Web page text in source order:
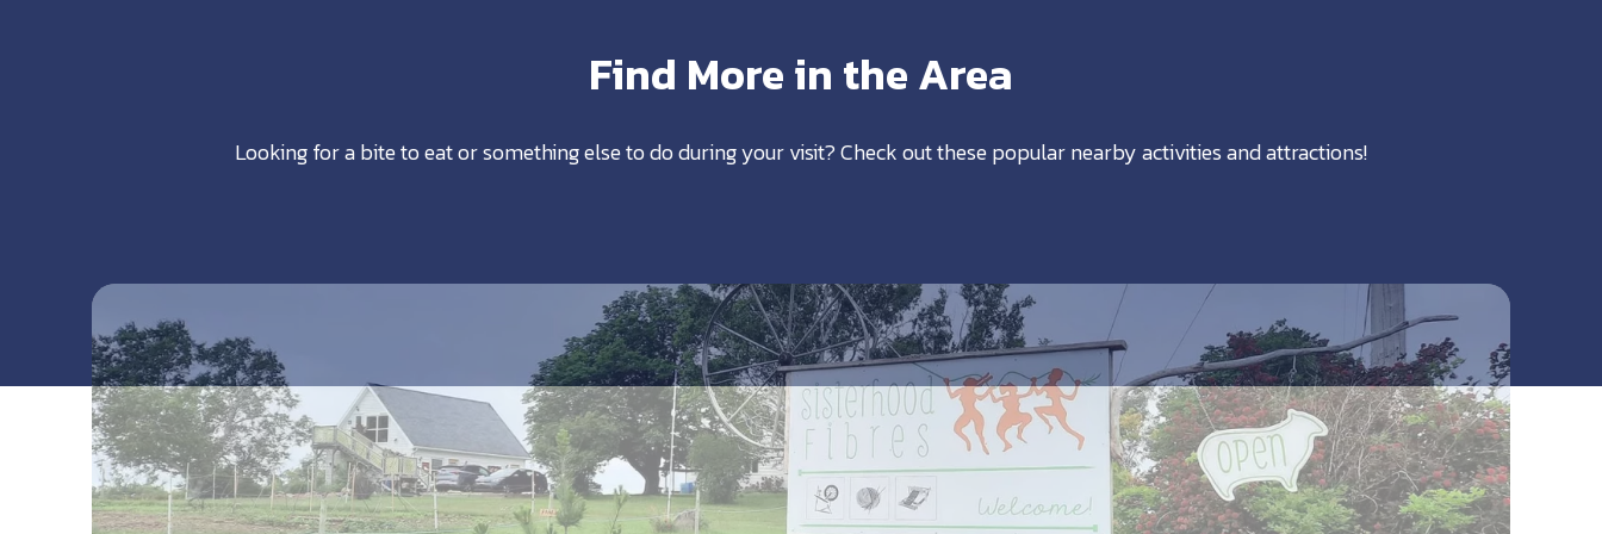
Find More in the Area
Looking for a bite to eat or something else to do during your visit? Check out these popular nearby activities and attractions!